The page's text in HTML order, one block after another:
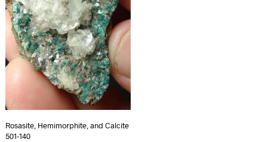
Rosasite, Hemimorphite, and Calcite
501-140